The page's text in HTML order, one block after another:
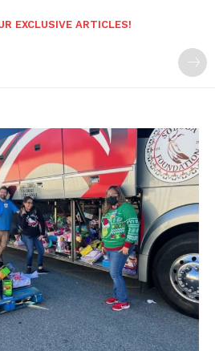
EXCLUSIVE ARTICLES!